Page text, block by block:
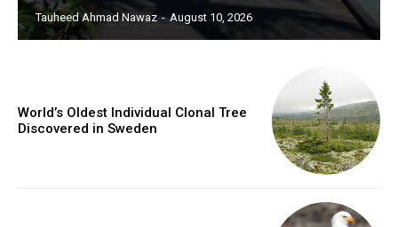
Tauheed Ahmad Nawaz - August 10, 2026
World’s Oldest Individual Clonal Tree
Discovered in Sweden